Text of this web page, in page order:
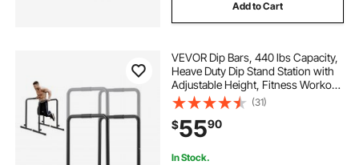
Add to Cart
VEVOR Dip Bars, 440 lbs Capacity,
Heave Duty Dip Stand Station with
Adjustable Height, Fitness Workout
Dip Bar Station Stabilizer Parallette
Push Up Stand, Parallel Bars for
Strength Training Home Gym
(31)
$5590
In Stock.